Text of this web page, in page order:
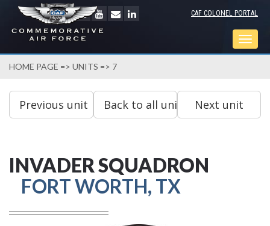
CAF COLONEL PORTAL
HOME PAGE => UNITS => 7
INVADER SQUADRON
FORT WORTH, TX